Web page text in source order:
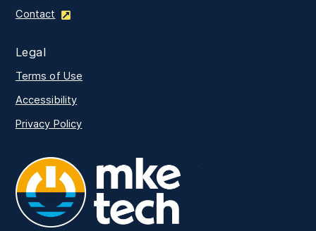
Contact
Legal
Terms of Use
Accessibility
Privacy Policy